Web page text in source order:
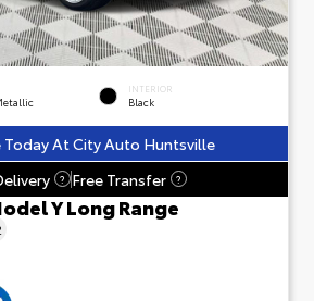
INTERIOR
Black
Today At City Auto Huntsville
? Free Transfer ?
Y Long Range